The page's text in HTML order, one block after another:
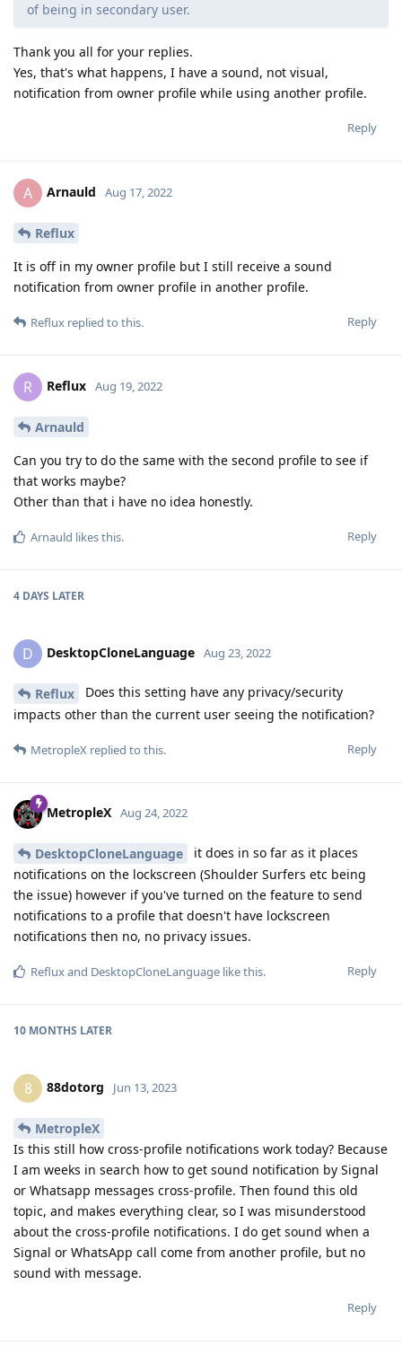
of being in secondary user.
Thank you all for your replies.
Yes, that's what happens, I have a sound, not visual,
notification from owner profile while using another profile.
Reply
A Arnauld Aug 17, 2022
Reflux
It is off in my owner profile but I still receive a sound
notification from owner profile in another profile.
Reply
Reflux replied to this.
R Reflux Aug 19, 2022
Arnauld
Can you try to do the same with the second profile to see if
that works maybe?
Other than that i have no idea honestly.
Reply
Arnauld likes this.
4 DAYS LATER
D DesktopCloneLanguage Aug 23, 2022
Reflux
Does this setting have any privacy/security
impacts other than the current user seeing the notification?
Reply
MetropleX replied to this.
MetropleX Aug 24, 2022
DesktopCloneLanguage
it does in so far as it places
notifications on the lockscreen (Shoulder Surfers etc being
the issue) however if you've turned on the feature to send
notifications to a profile that doesn't have lockscreen
notifications then no, no privacy issues.
Reply
Refluxand DesktopCloneLanguage like this.
10 MONTHS LATER
8 88dotorg Jun 13, 2023
MetropleX
Is this still how cross-profile notifications work today? Because
I am weeks in search how to get sound notification by Signal
or Whatsapp messages cross-profile. Then found this old
topic, and makes everything clear, so I was misunderstood
about the cross-profile notifications. I do get sound when a
Signal or WhatsApp call come from another profile, but no
sound with message.
Reply